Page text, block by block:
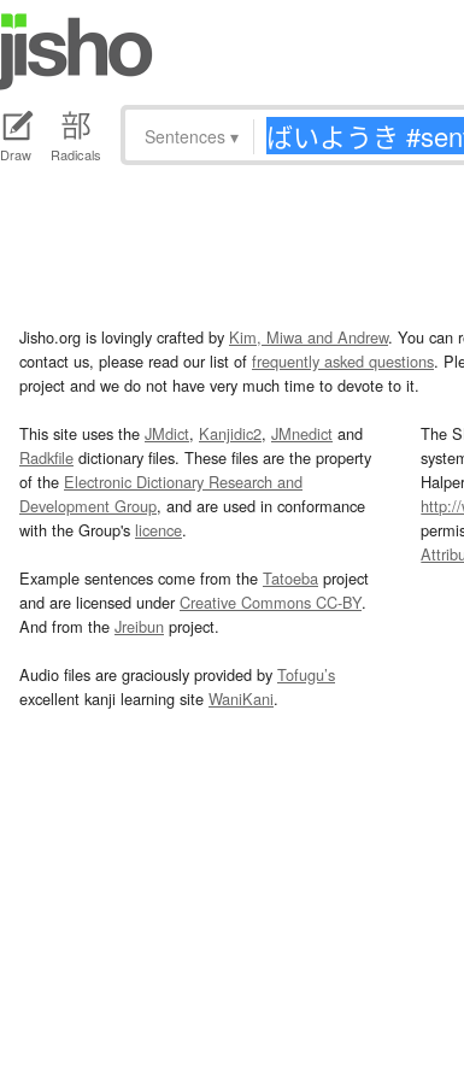
Draw Radicals
Sentences ▾
Jisho.org is lovingly crafted by Kim, Miwa and Andrew. You can
contact us, please read our list of frequently asked questions.
project and we do not have very much time to devote to it.
This site uses the JMdict, Kanjidic2, JMnedict and
Radkfile dictionary files. These files are the property
of the Electronic Dictionary Research and
Development Group, and are used in conformance
with the Group's licence.
Example sentences come from the Tatoeba project
and are licensed underCreative Commons CC-BY.
And from the Jreibun project.
Audio files are graciously provided by Tofugu’s
excellent kanji learning site WaniKani.
The